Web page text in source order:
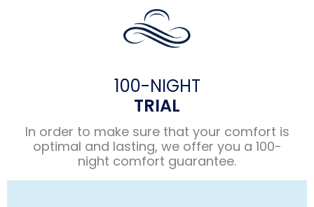
100-NIGHT
TRIAL
In order to make sure that your comfort is
optimal and lasting, we offer you a 100-
night comfort guarantee.